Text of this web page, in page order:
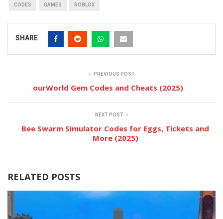
CODES GAMES ROBLOX
SHARE
PREVIOUS POST
ourWorld Gem Codes and Cheats (2025)
NEXT POST
Bee Swarm Simulator Codes for Eggs, Tickets and
More (2025)
RELATED POSTS